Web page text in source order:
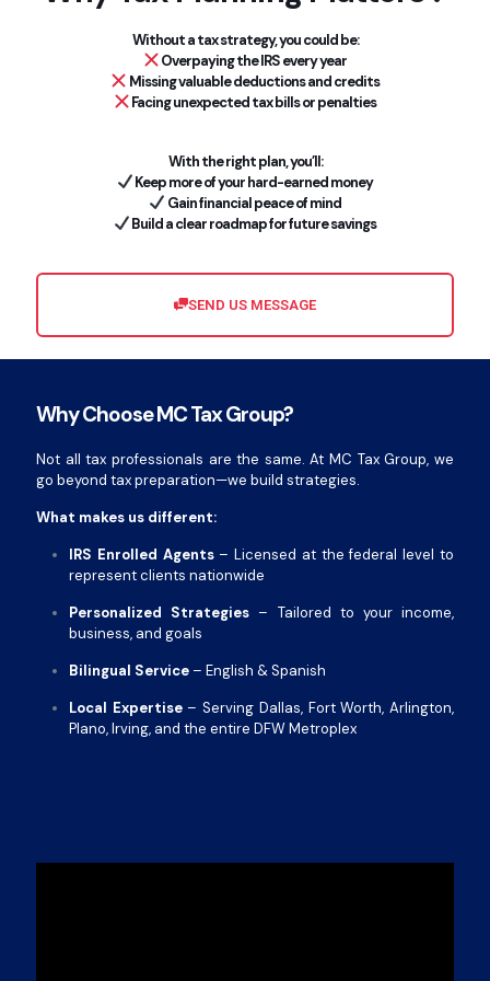
Without a tax strategy, you could be:
Overpaying the IRS every year
Missing valuable deductions and credits
Facing unexpected tax bills or penalties
With the right plan, you’ll:
Keep more of your hard-earned money
Gain financial peace of mind
Build a clear roadmap for future savings
SEND US MESSAGE
Why Choose MC Tax Group?
Not all tax professionals are the same. At MC Tax Group, we
go beyond tax preparation—we build strategies.
What makes us different:
IRS Enrolled Agents– Licensed at the federal level to
represent clients nationwide
Personalized Strategies – Tailored to your income,
business, and goals
Bilingual Service – English & Spanish
Local Expertise– Serving Dallas, Fort Worth, Arlington,
Plano, Irving, and the entire DFW Metroplex